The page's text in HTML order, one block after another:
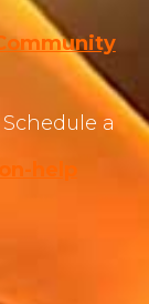
a
help